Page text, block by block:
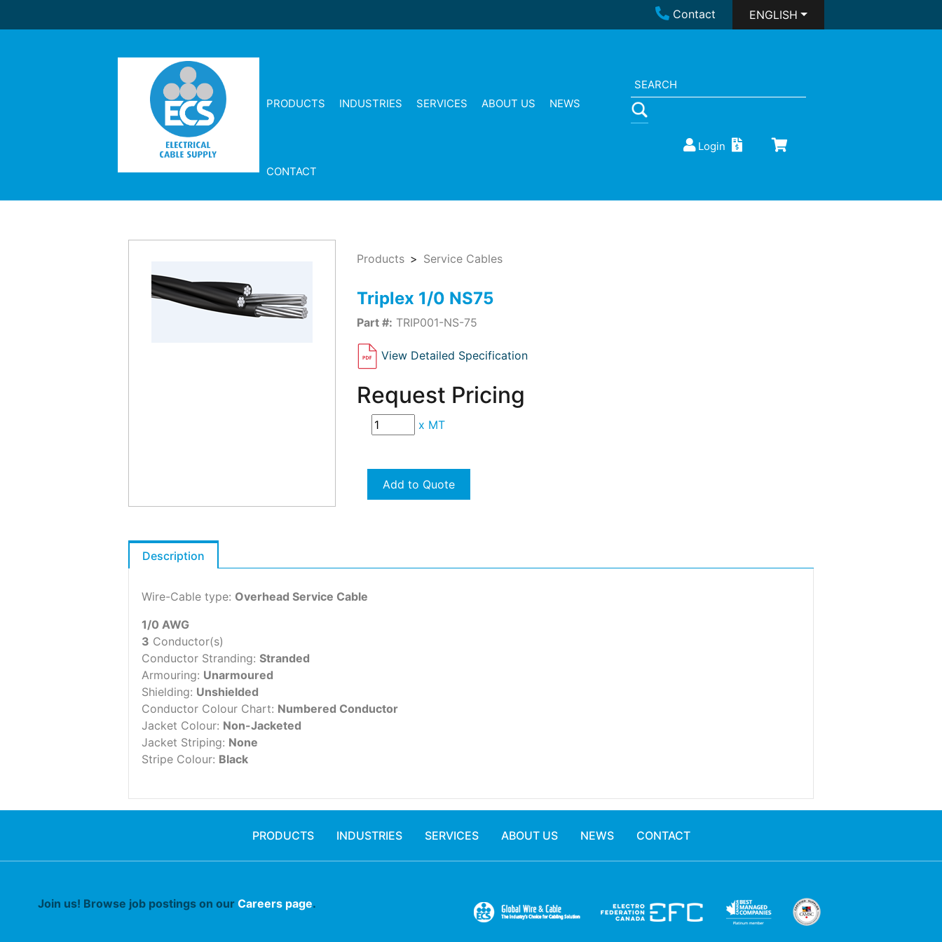
Contact ENGLISH
PRODUCTS INDUSTRIES SERVICES ABOUT US NEWS
CONTACT
Login
Products Service Cables
Triplex 1/0 NS75
Part #: TRIP001-NS-75
View Detailed Specification
Request Pricing
x MT
Add to Quote
Description
Wire-Cable type: Overhead Service Cable
1/0 AWG
3 Conductor(s)
Conductor Stranding: Stranded
Armouring: Unarmoured
Shielding: Unshielded
Conductor Colour Chart: Numbered Conductor
Jacket Colour: Non-Jacketed
Jacket Striping: None
Stripe Colour: Black
PRODUCTS INDUSTRIES SERVICES ABOUT US NEWS CONTACT
Join us! Browse job postings on our Careers page.